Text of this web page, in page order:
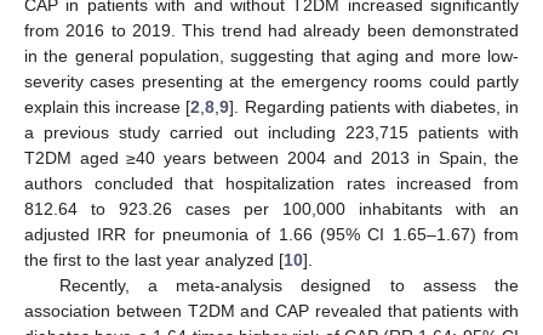
CAP in patients with and without T2DM increased significantly
from 2016 to 2019. This trend had already been demonstrated
in the general population, suggesting that aging and more low-
severity cases presenting at the emergency rooms could partly
explain this increase [2,8,9]. Regarding patients with diabetes, in
a previous study carried out including 223,715 patients with
T2DM aged ≥40 years between 2004 and 2013 in Spain, the
authors concluded that hospitalization rates increased from
812.64 to 923.26 cases per 100,000 inhabitants with an
adjusted IRR for pneumonia of 1.66 (95% CI 1.65–1.67) from
the first to the last year analyzed [10].
Recently, a meta-analysis designed to assess the
association between T2DM and CAP revealed that patients with